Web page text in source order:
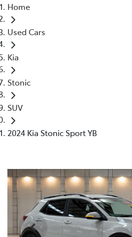
Home
Used Cars
Kia
Stonic
SUV
2024 Kia Stonic Sport YB